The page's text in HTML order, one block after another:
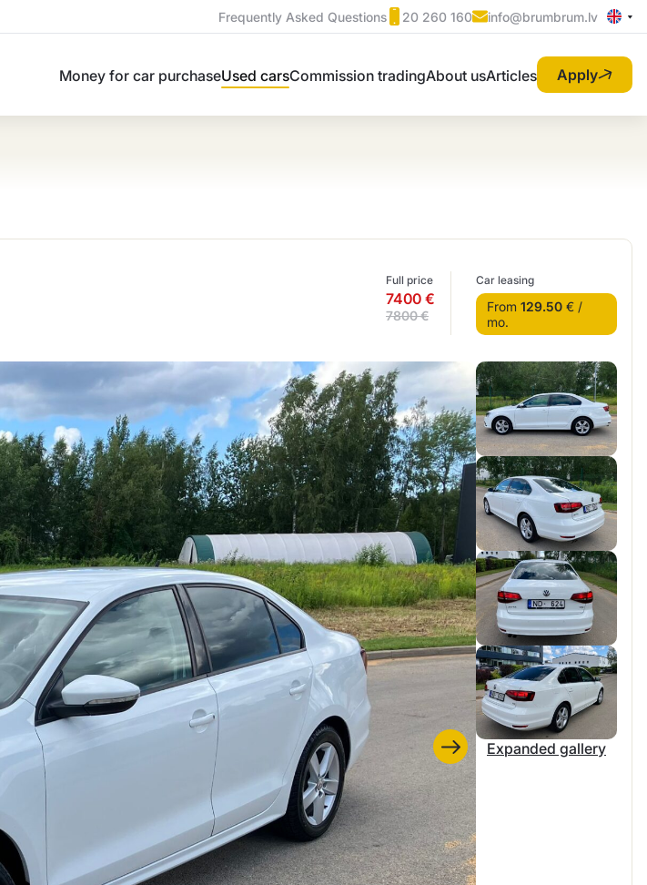
Frequently Asked Questions 20 260 160 info@brumbrum.lv
Money for car purchaseUsed carsCommission tradingAbout usArticles Apply
Full price
7400 €
7800 €
Car leasing
From 129.50 € /
mo.
Expanded gallery